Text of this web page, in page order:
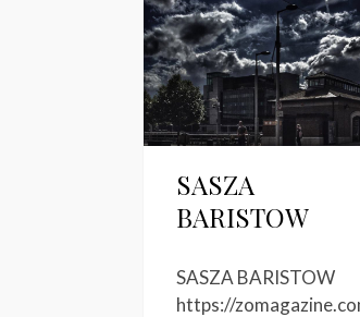
SASZA
BARISTOW
SASZA BARISTOW
https://